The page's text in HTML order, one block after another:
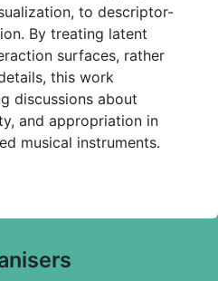
to descriptor-
By treating latent
surfaces, rather
this work
discussions about
and appropriation in
musical instruments.